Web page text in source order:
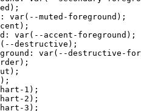
var(--muted-foreground);
var(--accent-foreground);
destructive);
var(--destructive-
1);
2);
3);